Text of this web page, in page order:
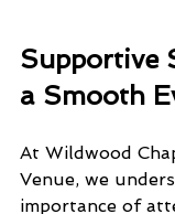
Supportive
a Smooth
At Wildwood
Venue, we
importance of